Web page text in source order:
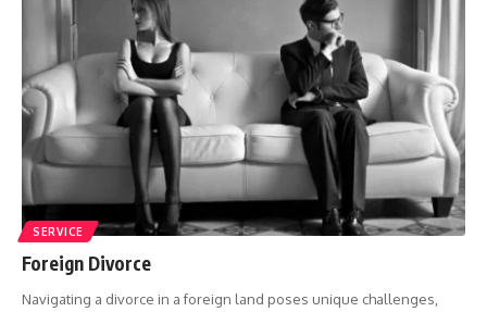
SERVICE
Foreign Divorce
Navigating a divorce in a foreign land poses unique challenges,